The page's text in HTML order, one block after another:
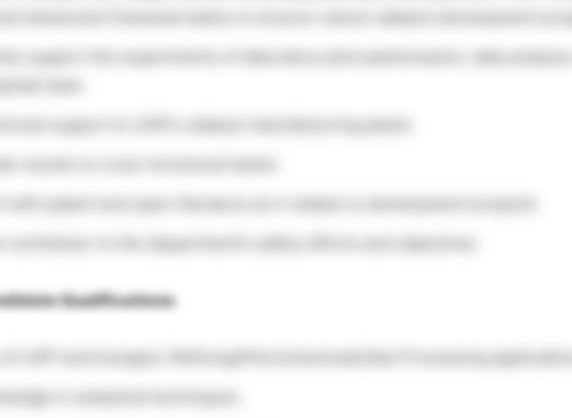
support the experiments of laboratory pilot plant/reactor, data analysis
support to UOP’s catalyst manufacturing plants
Qualifications:
of UOP technologies: Refining/Petrochemicals/Gas Processing
in analytical techniques.